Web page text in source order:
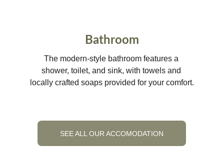
Bathroom
The modern-style bathroom features a
shower, toilet, and sink, with towels and
locally crafted soaps provided for your comfort.
SEE ALL OUR ACCOMODATION